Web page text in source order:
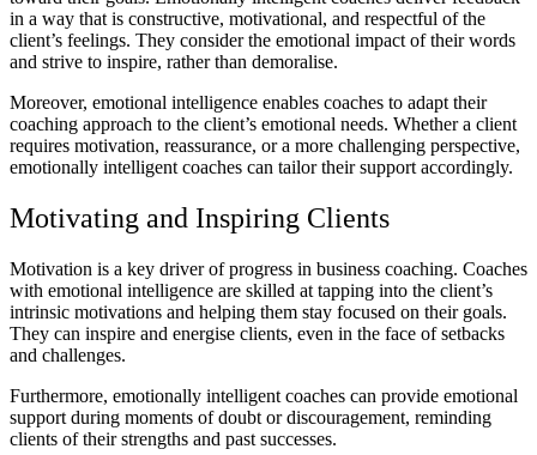
in a way that is constructive, motivational, and respectful of the
client’s feelings. They consider the emotional impact of their words
and strive to inspire, rather than demoralise.
Moreover, emotional intelligence enables coaches to adapt their
coaching approach to the client’s emotional needs. Whether a client
requires motivation, reassurance, or a more challenging perspective,
emotionally intelligent coaches can tailor their support accordingly.
Motivating and Inspiring Clients
Motivation is a key driver of progress in business coaching. Coaches
with emotional intelligence are skilled at tapping into the client’s
intrinsic motivations and helping them stay focused on their goals.
They can inspire and energise clients, even in the face of setbacks
and challenges.
Furthermore, emotionally intelligent coaches can provide emotional
support during moments of doubt or discouragement, reminding
clients of their strengths and past successes.